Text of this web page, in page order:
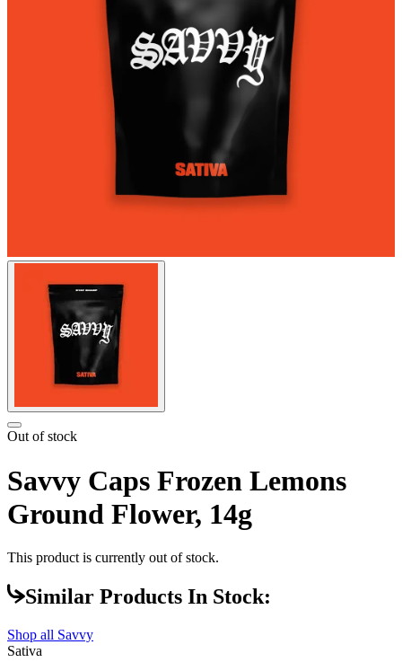
Out of stock
Savvy Caps Frozen Lemons
Ground Flower, 14g
This product is currently out of stock.
Similar Products In Stock:
Shop all Savvy
Sativa